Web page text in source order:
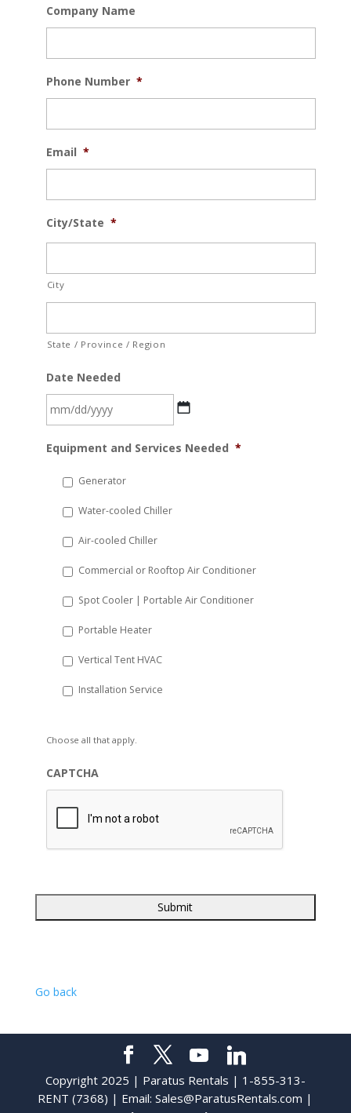
Company Name
Phone Number *
Email *
City/State *
City
State / Province / Region
Date Needed
slash
YYYY
Equipment and Services Needed *
Generator
Water-cooled Chiller
Air-cooled Chiller
Commercial or Rooftop Air Conditioner
Spot Cooler | Portable Air Conditioner
Portable Heater
Vertical Tent HVAC
Installation Service
Choose all that apply.
CAPTCHA
Go back
Copyright 2025 | Paratus Rentals | 1-855-313-
RENT (7368) | Email:Sales@ParatusRentals.com |